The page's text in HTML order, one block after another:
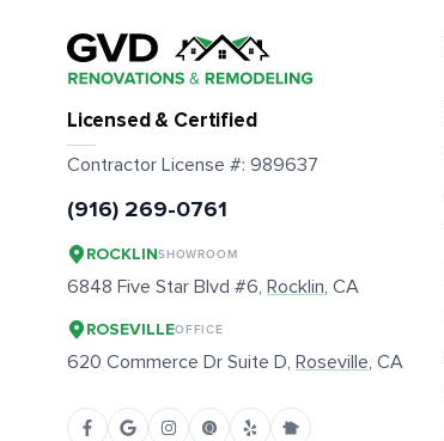
Licensed & Certified
Contractor License #: 989637
(916) 269-0761
ROCKLINSHOWROOM
6848 Five Star Blvd #6, Rocklin, CA
ROSEVILLEOFFICE
620 Commerce Dr Suite D, Roseville, CA